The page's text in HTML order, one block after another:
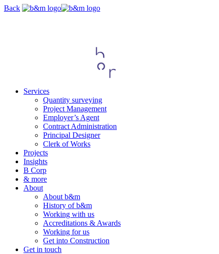
Skip
Back
Services
Quantity surveying
Project Management
Employer’s Agent
Contract Administration
Principal Designer
Clerk of Works
Projects
Insights
B Corp
& more
About
About b&m
History of b&m
Working with us
Accreditations & Awards
Working for us
Get into Construction
Get in touch